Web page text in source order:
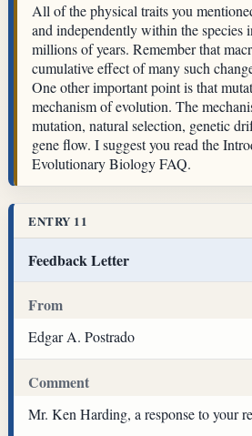
All of the physical traits you
and independently within the species
millions of years. Remember that
cumulative effect of many such
One other important point is that
mechanism of evolution. The
mutation, natural selection, genetic
gene flow. I suggest you read the
Evolutionary Biology FAQ.
ENTRY 11
Feedback Letter
From
Edgar A. Postrado
Comment
Mr. Ken Harding, a response to your